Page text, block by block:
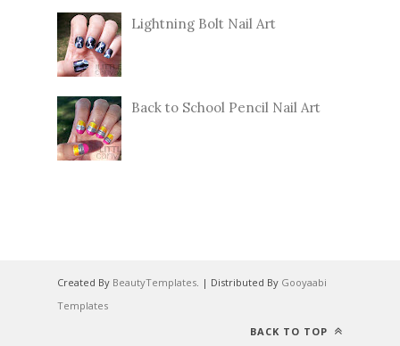
Lightning Bolt Nail Art
Back to School Pencil Nail Art
Created By BeautyTemplates. | Distributed By Gooyaabi
Templates
BACK TO TOP